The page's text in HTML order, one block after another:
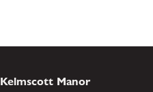
Kelmscott Manor